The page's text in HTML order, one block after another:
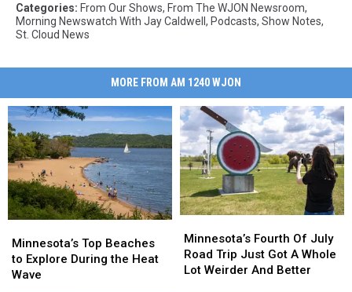
Categories: From Our Shows, From The WJON Newsroom,
Morning Newswatch With Jay Caldwell , Podcasts, Show Notes,
St. Cloud News
MORE FROM AM 1240 WJON
Top
Beaches
to
Minnesota’s Top Beaches
to Explore During the Heat
Wave
Top
Beaches
to
Fourth
Of
July
Minnesota’s Fourth Of July
Road Trip Just Got A Whole
Lot Weirder And Better
Fourth
Of
July